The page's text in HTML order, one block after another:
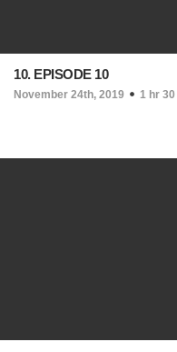
10. EPISODE 10
November 24th, 2019 1 hr